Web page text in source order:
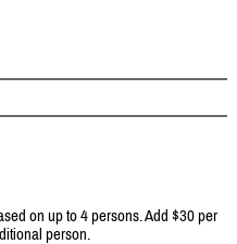
on up to 4 persons. Add $30 per
person.